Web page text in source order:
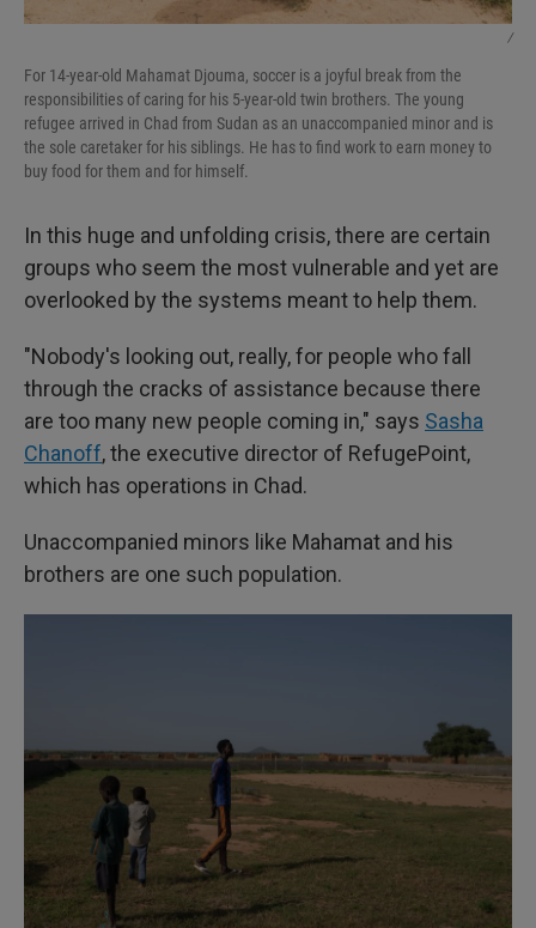
/
For 14-year-old Mahamat Djouma, soccer is a joyful break from the
responsibilities of caring for his 5-year-old twin brothers. The young
refugee arrived in Chad from Sudan as an unaccompanied minor and is
the sole caretaker for his siblings. He has to find work to earn money to
buy food for them and for himself.
In this huge and unfolding crisis, there are certain
groups who seem the most vulnerable and yet are
overlooked by the systems meant to help them.
"Nobody's looking out, really, for people who fall
through the cracks of assistance because there
are too many new people coming in," says Sasha
Chanoff, the executive director of RefugePoint,
which has operations in Chad.
Unaccompanied minors like Mahamat and his
brothers are one such population.